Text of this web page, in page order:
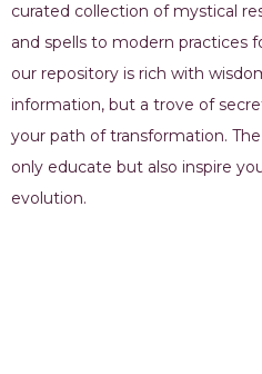
curated collection of mystical
and spells to modern practices
our repository is rich with
information, but a trove of
your path of transformation.
only educate but also inspire
evolution.